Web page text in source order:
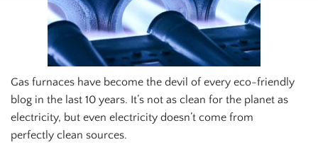
Gas furnaces have become the devil of every eco-friendly
blog in the last 10 years. It’s not as clean for the planet as
electricity, but even electricity doesn’t come from
perfectly clean sources.